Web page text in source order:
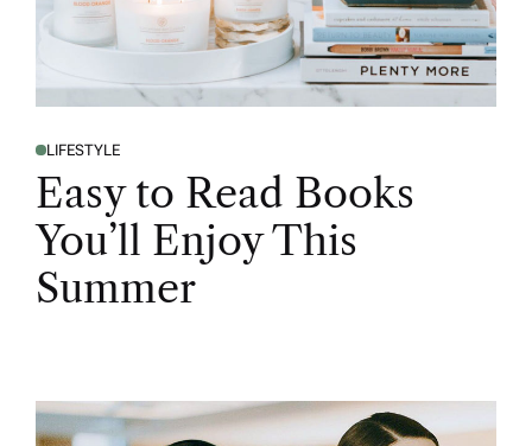
LIFESTYLE
Easy to Read Books
You’ll Enjoy This
Summer